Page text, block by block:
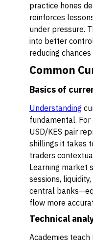
practice hones
reinforces
under pressure.
into better
reducing
Common
Basics of
Understanding
fundamental.
USD/KES pair
shillings it takes
traders
Learning market
sessions,
central
flow more
Technical
Academies